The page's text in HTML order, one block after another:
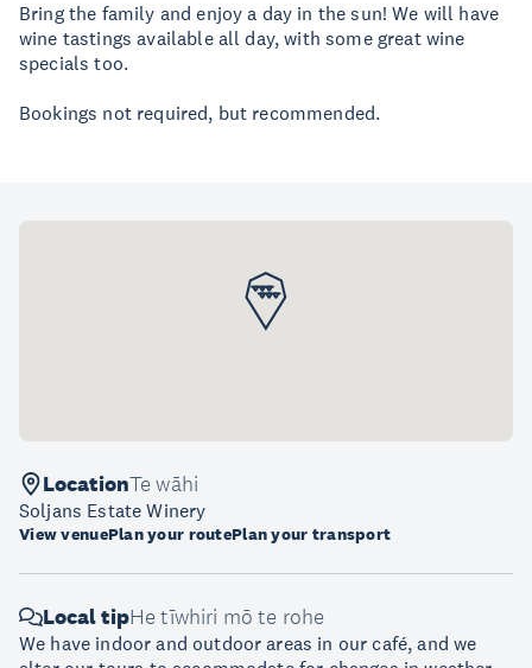
Bring the family and enjoy a day in the sun! We will have
wine tastings available all day, with some great wine
specials too.
Bookings not required, but recommended.
LocationTe wāhi
Soljans Estate Winery
View venuePlan your routePlan your transport
Local tipHe tīwhiri mō te rohe
We have indoor and outdoor areas in our café, and we